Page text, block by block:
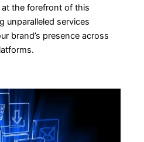
the forefront of this
unparalleled services
brand’s presence across